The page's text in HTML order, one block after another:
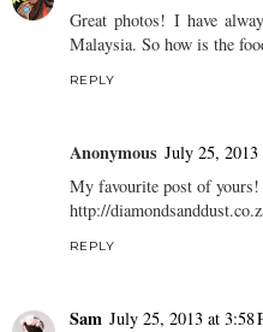
Great photos! I have
Malaysia. So how is the
REPLY
Anonymous July 25,
My favourite post of yours!
http://
REPLY
Sam July 25, 2013 at 3:58